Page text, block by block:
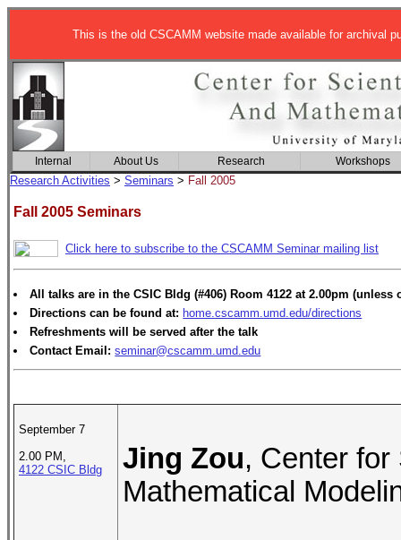
This is the old CSCAMM website made available for archival
Research Activities > Seminars > Fall 2005
Fall 2005 Seminars
Click here to subscribe to the CSCAMM Seminar mailing list
All talks are in the CSIC Bldg (#406) Room 4122 at 2.00pm (unless
Directions can be found at: home.cscamm.umd.edu/directions
Refreshments will be served after the talk
Contact Email: seminar@cscamm.umd.edu
September 7
2.00 PM,
4122 CSIC Bldg
Jing Zou, Center
Mathematical
Internal About Us Research Workshops